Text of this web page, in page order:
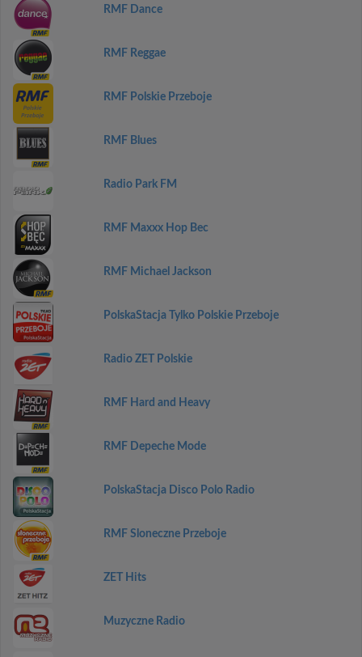
RMF Dance
RMF Reggae
RMF Polskie Przeboje
RMF Blues
Radio Park FM
RMF Maxxx Hop Bec
RMF Michael Jackson
PolskaStacja Tylko Polskie Przeboje
Radio ZET Polskie
RMF Hard and Heavy
RMF Depeche Mode
PolskaStacja Disco Polo Radio
RMF Sloneczne Przeboje
ZET Hits
Muzyczne Radio